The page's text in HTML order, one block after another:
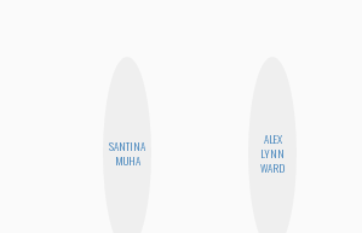
SANTINA
MUHA
ALEX
LYNN
WARD